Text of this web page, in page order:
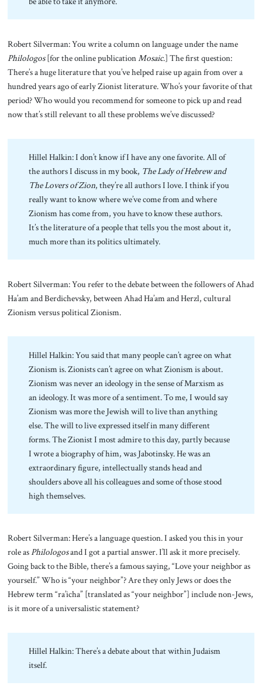
Robert Silverman: You write a column on language under the name
Philologos[for the online publicationMosaic.] The first question:
There’s a huge literature that you’ve helped raise up again from over a
hundred years ago of early Zionist literature. Who’s your favorite of that
period? Who would you recommend for someone to pick up and read
now that’s still relevant to all these problems we’ve discussed?
Hillel Halkin: I don’t know if I have any one favorite. All of
the authors I discuss in my book, The Lady of Hebrew and
The Lovers of Zion, they’re all authors I love. I think if you
really want to know where we’ve come from and where
Zionism has come from, you have to know these authors.
It’s the literature of a people that tells you the most about it,
much more than its politics ultimately.
Robert Silverman: You refer to the debate between the followers of Ahad
Ha’am and Berdichevsky, between Ahad Ha’am and Herzl, cultural
Zionism versus political Zionism.
Hillel Halkin: You said that many people can’t agree on what
Zionism is. Zionists can’t agree on what Zionism is about.
Zionism was never an ideology in the sense of Marxism as
an ideology. It was more of a sentiment. To me, I would say
Zionism was more the Jewish will to live than anything
else. The will to live expressed itself in many different
forms. The Zionist I most admire to this day, partly because
I wrote a biography of him, was Jabotinsky. He was an
extraordinary figure, intellectually stands head and
shoulders above all his colleagues and some of those stood
high themselves.
Robert Silverman: Here’s a language question. I asked you this in your
role asPhilologosand I got a partial answer. I’ll ask it more precisely.
Going back to the Bible, there’s a famous saying, “Love your neighbor as
yourself.” Who is “your neighbor”? Are they only Jews or does the
Hebrew term “ra’icha” [translated as “your neighbor”] include non-Jews,
is it more of a universalistic statement?
Hillel Halkin: There’s a debate about that within Judaism
itself.